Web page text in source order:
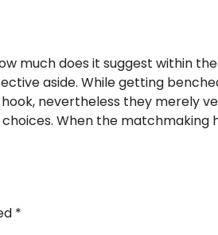
much does it suggest within
aside. While getting
nevertheless they merely
When the
*